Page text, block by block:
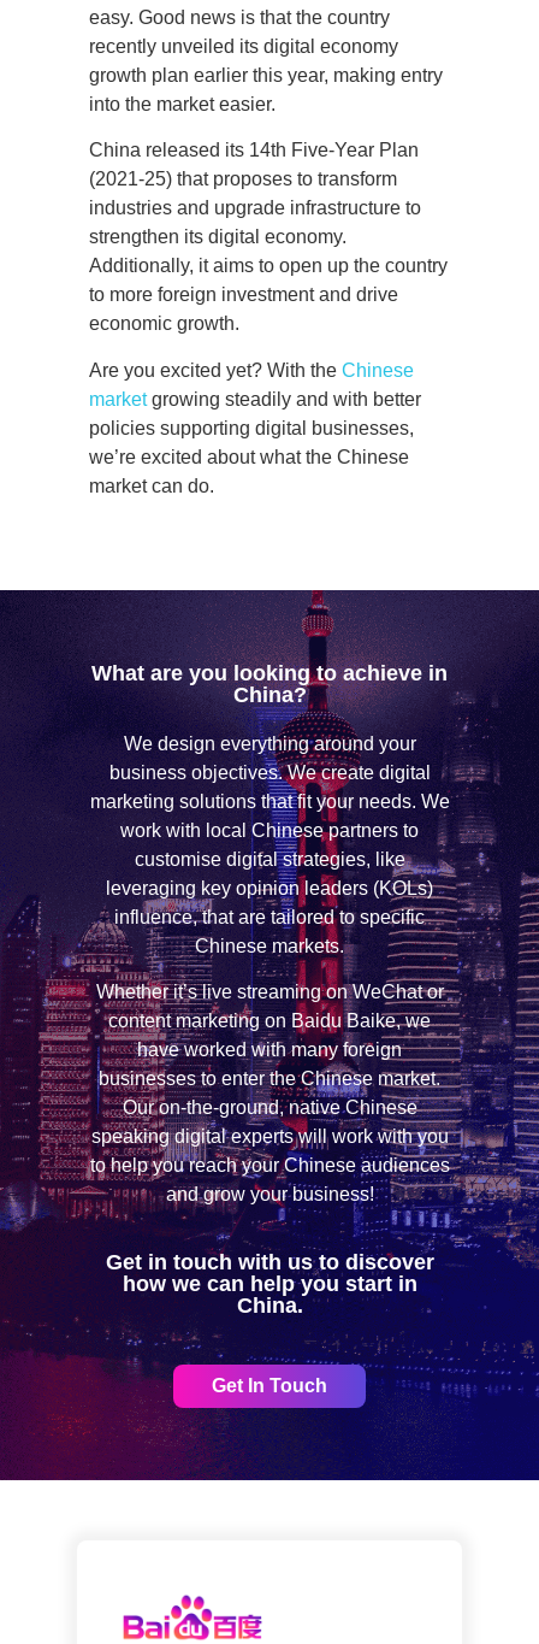
easy. Good news is that the country
recently unveiled its digital economy
growth plan earlier this year, making entry
into the market easier.
China released its 14th Five-Year Plan
(2021-25) that proposes to transform
industries and upgrade infrastructure to
strengthen its digital economy.
Additionally, it aims to open up the country
to more foreign investment and drive
economic growth.
Are you excited yet? With the Chinese
marketgrowing steadily and with better
policies supporting digital businesses,
we’re excited about what the Chinese
market can do.
What are you looking to achieve in
China?
We design everything around your
business objectives. We create digital
marketing solutions that fit your needs. We
work with local Chinese partners to
customise digital strategies, like
leveraging key opinion leaders (KOLs)
influence, that are tailored to specific
Chinese markets.
Whether it’s live streaming on WeChat or
content marketing on Baidu Baike, we
have worked with many foreign
businesses to enter the Chinese market.
Our on-the-ground, native Chinese
speaking digital experts will work with you
to help you reach your Chinese audiences
and grow your business!
Get in touch with us to discover
how we can help you start in
China.
Get In Touch